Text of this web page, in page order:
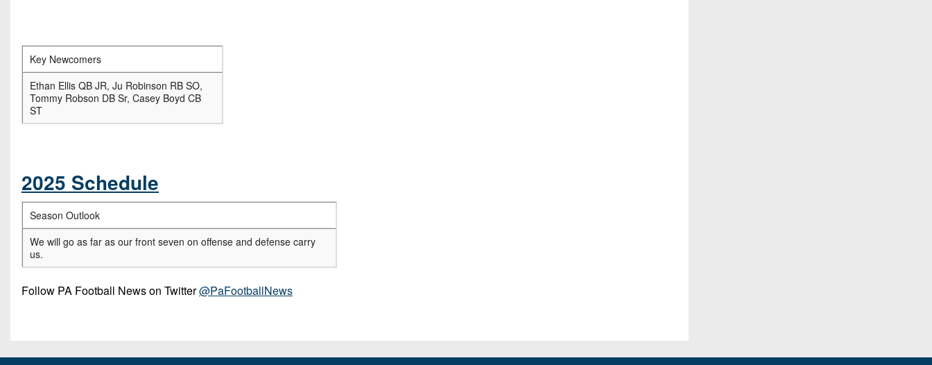
Key Newcomers
Ethan Ellis QB JR, Ju Robinson RB SO,
Tommy Robson DB Sr, Casey Boyd CB
ST
2025 Schedule
Season Outlook
We will go as far as our front seven on offense and defense carry
us.
Follow PA Football News on Twitter@PaFootballNews